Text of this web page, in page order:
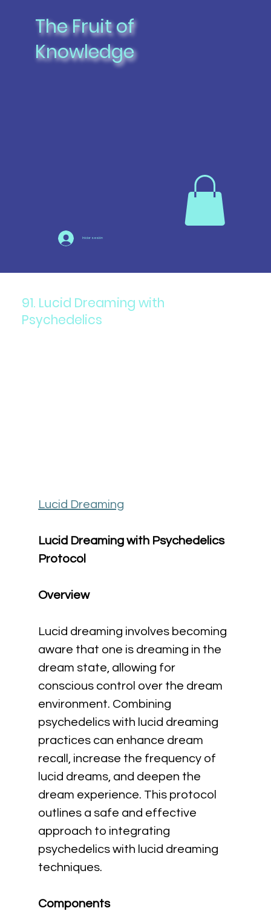
The Fruit of
Knowledge
Iniciar sesión
91. Lucid Dreaming with
Psychedelics
Lucid Dreaming
Lucid Dreaming with Psychedelics
Protocol
Overview
Lucid dreaming involves becoming
aware that one is dreaming in the
dream state, allowing for
conscious control over the dream
environment. Combining
psychedelics with lucid dreaming
practices can enhance dream
recall, increase the frequency of
lucid dreams, and deepen the
dream experience. This protocol
outlines a safe and effective
approach to integrating
psychedelics with lucid dreaming
techniques.
Components